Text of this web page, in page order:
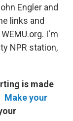
Engler and
links and
I'm
NPR station,
is made
Make your